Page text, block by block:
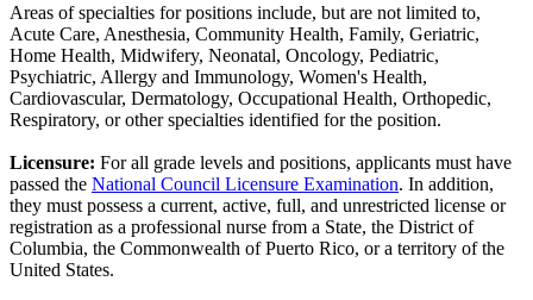
Areas of specialties for positions include, but are not limited to,
Acute Care, Anesthesia, Community Health, Family, Geriatric,
Home Health, Midwifery, Neonatal, Oncology, Pediatric,
Psychiatric, Allergy and Immunology, Women's Health,
Cardiovascular, Dermatology, Occupational Health, Orthopedic,
Respiratory, or other specialties identified for the position.
Licensure: For all grade levels and positions, applicants must have
passed the National Council Licensure Examination. In addition,
they must possess a current, active, full, and unrestricted license or
registration as a professional nurse from a State, the District of
Columbia, the Commonwealth of Puerto Rico, or a territory of the
United States.